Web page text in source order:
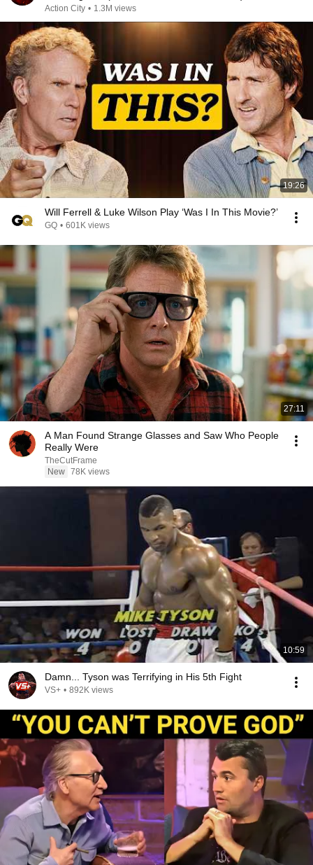
Action City • 1.3M views
19:26
Will Ferrell & Luke Wilson Play ‘Was I In This Movie?’
GQ • 601K views
27:11
A Man Found Strange Glasses and Saw Who People
Really Were
TheCutFrame
New 78K views
10:59
Damn... Tyson was Terrifying in His 5th Fight
VS+ • 892K views